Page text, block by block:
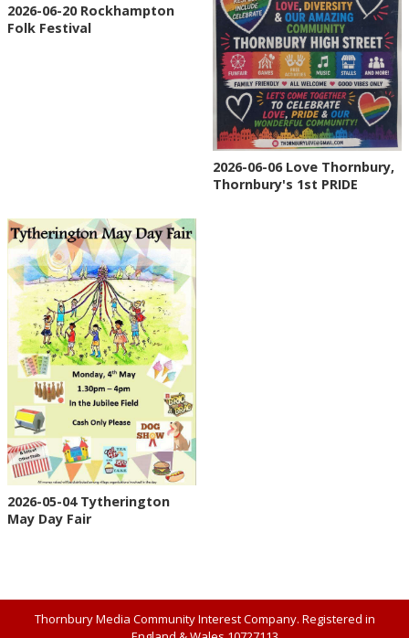
2026-06-20 Rockhampton
Folk Festival
2026-06-06 Love Thornbury,
Thornbury's 1st PRIDE
2026-05-04 Tytherington
May Day Fair
Thornbury Media Community Interest Company. Registered in